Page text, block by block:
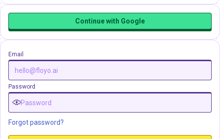
Continue with Google
Email
Password
Forgot password?